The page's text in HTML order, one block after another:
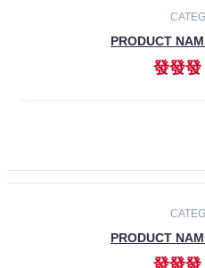
PRODUCT
發發發
PRODUCT
發發發